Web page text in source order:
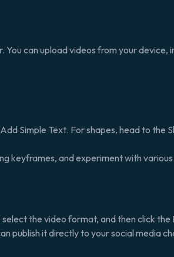
You can upload videos from your
Add Simple Text. For shapes, head to the
keyframes, and experiment with
select the video format, and then click the
publish it directly to your social media